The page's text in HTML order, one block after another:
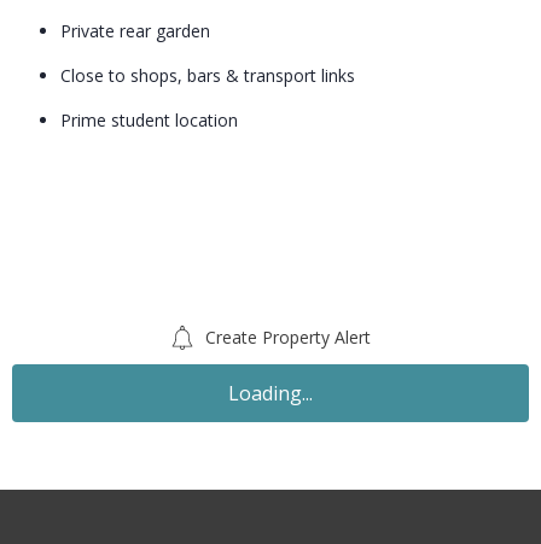
Private rear garden
Close to shops, bars & transport links
Prime student location
Create Property Alert
Loading...